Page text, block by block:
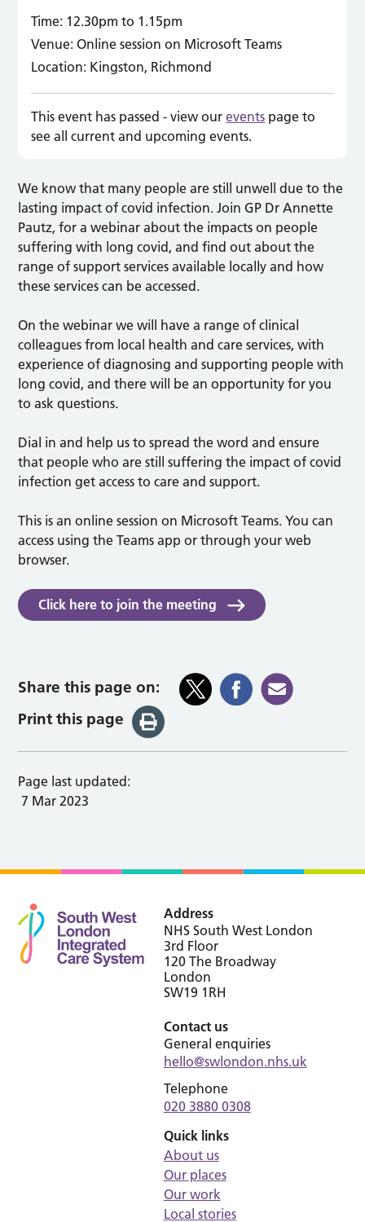
Time: 12.30pm to 1.15pm
Venue: Online session on Microsoft Teams
Location: Kingston, Richmond
This event has passed - view ourevents page to
see all current and upcoming events.
We know that many people are still unwell due to the
lasting impact of covid infection. Join GP Dr Annette
Pautz, for a webinar about the impacts on people
suffering with long covid, and find out about the
range of support services available locally and how
these services can be accessed.
On the webinar we will have a range of clinical
colleagues from local health and care services, with
experience of diagnosing and supporting people with
long covid, and there will be an opportunity for you
to ask questions.
Dial in and help us to spread the word and ensure
that people who are still suffering the impact of covid
infection get access to care and support.
This is an online session on Microsoft Teams. You can
access using the Teams app or through your web
browser.
Click here to join the meeting
Share this page on:
Print this page
Page last updated:
7 Mar 2023
Address
NHS South West London
3rd Floor
120 The Broadway
London
SW19 1RH
Contact us
General enquiries
hello@swlondon.nhs.uk
Telephone
020 3880 0308
Quick links
About us
Our places
Our work
Local stories